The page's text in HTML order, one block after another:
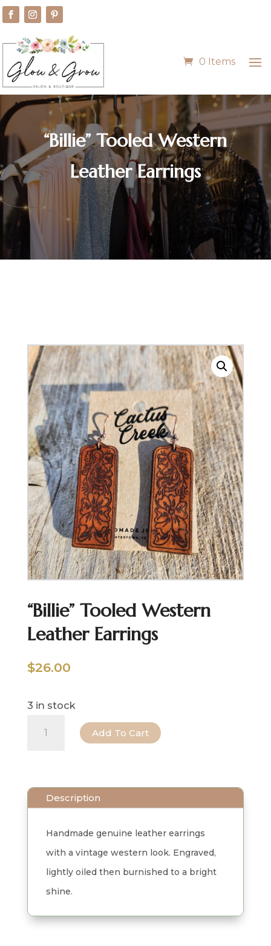
0 Items
“Billie” Tooled Western
Leather Earrings
“Billie” Tooled Western
Leather Earrings
$26.00
3 in stock
Earrings
Add To Cart
Description
Handmade genuine leather earrings
with a vintage western look. Engraved,
lightly oiled then burnished to a bright
shine.